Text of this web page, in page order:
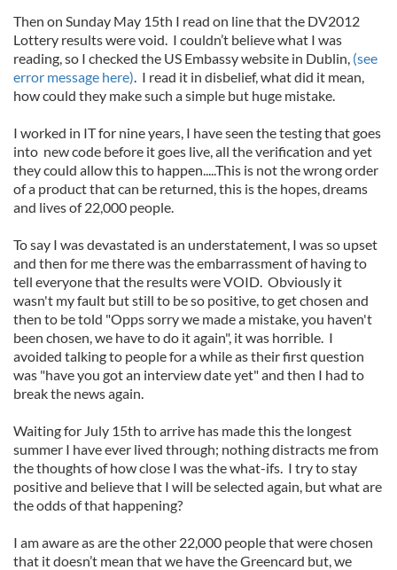
Then on Sunday May 15th I read on line that the DV2012
Lottery results were void. I couldn’t believe what I was
reading, so I checked the US Embassy website in Dublin, (see
error message here). I read it in disbelief, what did it mean,
how could they make such a simple but huge mistake.
I worked in IT for nine years, I have seen the testing that goes
into new code before it goes live, all the verification and yet
they could allow this to happen.....This is not the wrong order
of a product that can be returned, this is the hopes, dreams
and lives of 22,000 people.
To say I was devastated is an understatement, I was so upset
and then for me there was the embarrassment of having to
tell everyone that the results were VOID. Obviously it
wasn't my fault but still to be so positive, to get chosen and
then to be told "Opps sorry we made a mistake, you haven't
been chosen, we have to do it again", it was horrible. I
avoided talking to people for a while as their first question
was "have you got an interview date yet" and then I had to
break the news again.
Waiting for July 15th to arrive has made this the longest
summer I have ever lived through; nothing distracts me from
the thoughts of how close I was the what-ifs. I try to stay
positive and believe that I will be selected again, but what are
the odds of that happening?
I am aware as are the other 22,000 people that were chosen
that it doesn’t mean that we have the Greencard but, we